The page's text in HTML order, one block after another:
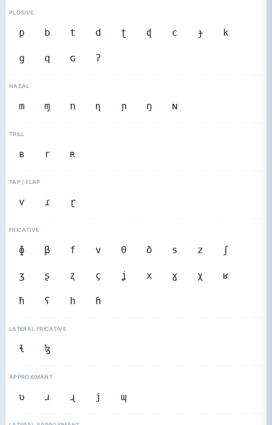
PLOSIVE
p b t d ʈ ɖ c ɟ k
ɡ q ɢ ʔ
NASAL
m ɱ n ɳ ɲ ŋ ɴ
TRILL
ʙ r ʀ
TAP / FLAP
ⱱ ɾ ɽ
FRICATIVE
ɸ β f v θ ð s z ʃ
ʒ ʂ ʐ ç ʝ x ɣ χ ʁ
ħ ʕ h ɦ
LATERAL FRICATIVE
ɬ ɮ
APPROXIMANT
ʋ ɹ ɻ j ɰ